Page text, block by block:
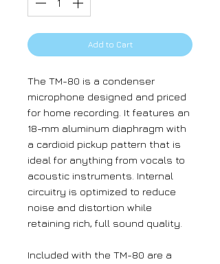
Add to Cart
The TM-80 is a condenser
microphone designed and priced
for home recording. It features an
18-mm aluminum diaphragm with
a cardioid pickup pattern that is
ideal for anything from vocals to
acoustic instruments. Internal
circuitry is optimized to reduce
noise and distortion while
retaining rich, full sound quality.
Included with the TM-80 are a